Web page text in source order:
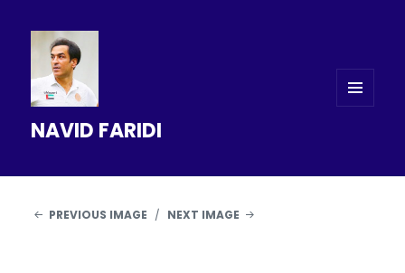
NAVID FARIDI
PREVIOUS IMAGE NEXT IMAGE